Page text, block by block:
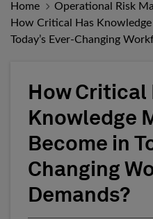
Home
Operational Risk
How Critical Has
Today’s Ever-Changing
How Critical
Knowledge
Become in
Changing
Demands?